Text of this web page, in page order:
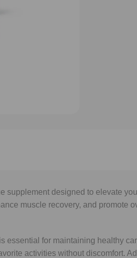
designed to elevate
muscle recovery, and promote
for maintaining healthy
activities without discomfort.